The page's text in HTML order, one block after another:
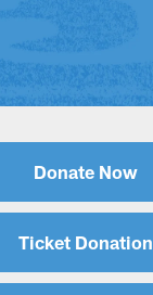
Donate Now
Ticket Donation